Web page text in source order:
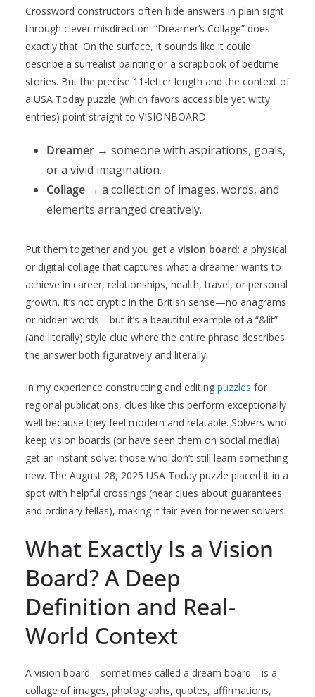
Crossword constructors often hide answers in plain sight
through clever misdirection. “Dreamer’s Collage” does
exactly that. On the surface, it sounds like it could
describe a surrealist painting or a scrapbook of bedtime
stories. But the precise 11-letter length and the context of
a USA Today puzzle (which favors accessible yet witty
entries) point straight to VISIONBOARD.
Dreamer → someone with aspirations, goals,
or a vivid imagination.
Collage → a collection of images, words, and
elements arranged creatively.
Put them together and you get a vision board: a physical
or digital collage that captures what a dreamer wants to
achieve in career, relationships, health, travel, or personal
growth. It’s not cryptic in the British sense—no anagrams
or hidden words—but it’s a beautiful example of a “&lit”
(and literally) style clue where the entire phrase describes
the answer both figuratively and literally.
In my experience constructing and editing puzzles for
regional publications, clues like this perform exceptionally
well because they feel modern and relatable. Solvers who
keep vision boards (or have seen them on social media)
get an instant solve; those who don’t still learn something
new. The August 28, 2025 USA Today puzzle placed it in a
spot with helpful crossings (near clues about guarantees
and ordinary fellas), making it fair even for newer solvers.
What Exactly Is a Vision
Board? A Deep
Definition and Real-
World Context
A vision board—sometimes called a dream board—is a
collage of images, photographs, quotes, affirmations,